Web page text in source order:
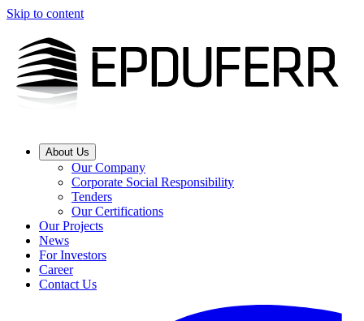
Skip to content
About Us
Our Company
Corporate Social Responsibility
Tenders
Our Certifications
Our Projects
News
For Investors
Career
Contact Us